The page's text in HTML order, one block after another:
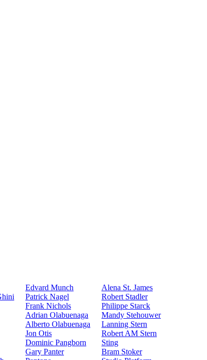
Edvard Munch
Patrick Nagel
Frank Nichols
Adrian Olabuenaga
Alberto Olabuenaga
Jon Otis
Dominic Pangborn
Gary Panter
Alena St. James
Robert Stadler
Philippe Starck
Mandy Stehouwer
Lanning Stern
Robert AM Stern
Sting
Bram Stoker